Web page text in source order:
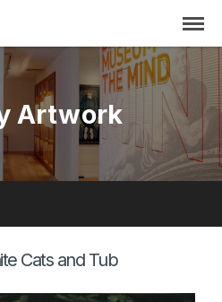
Artwork
Cats and Tub